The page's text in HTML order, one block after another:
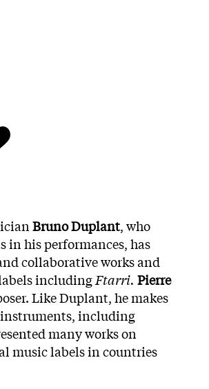
Bruno Duplant, who
in his performances, has
collaborative works and
includingFtarri. Pierre
Like Duplant, he makes
including
many works on
music labels in countries